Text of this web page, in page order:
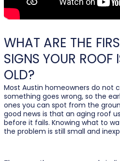
WHAT ARE THE
SIGNS YOUR ROOF
OLD?
Most Austin homeowners do not
something goes wrong, so the
ones you can spot from the
good news is that an aging roof
before it fails. Knowing what to
the problem is still small and